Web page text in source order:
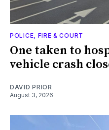
POLICE, FIRE & COURT
One taken to
vehicle crash
DAVID PRIOR
August 3, 2026